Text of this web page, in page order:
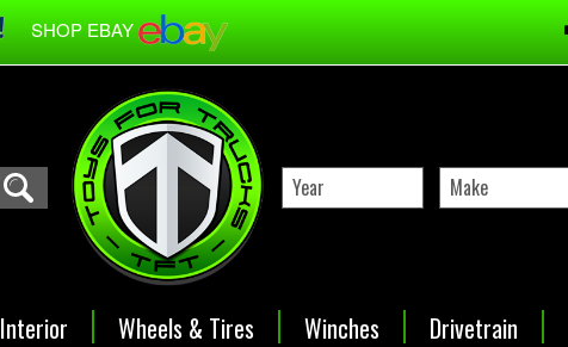
SHOP EBAY
Interior Wheels & Tires Winches Drivetrain